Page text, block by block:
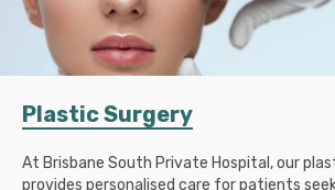
Plastic Surgery
At Brisbane South Private Hospital, our
provides personalised care for patients